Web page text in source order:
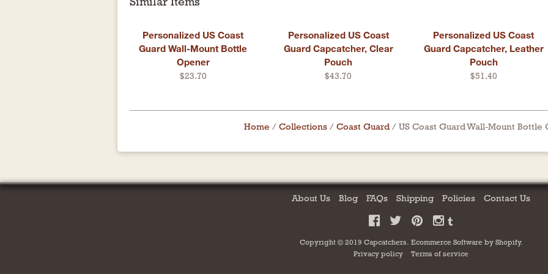
Personalized US Coast
Guard Wall-Mount Bottle
Opener
$23.70
Personalized US Coast
Guard Capcatcher, Clear
Pouch
$43.70
Personalized US Coast
Guard Capcatcher, Leather
Pouch
$51.40
Home / Collections / Coast Guard / US Coast Guard Wall-Mount Bottle
About Us Blog FAQs Shipping Policies Contact Us
Copyright © 2019 Capcatchers. Ecommerce Software by Shopify.
Privacy policy
Terms of service